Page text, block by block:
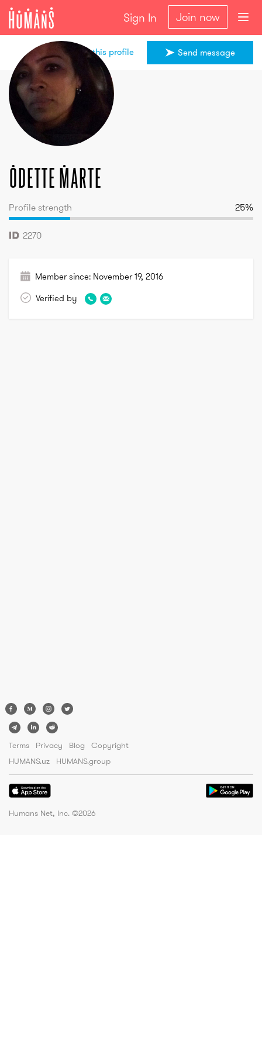
Sign In Join now
Odette
Marte
Send message
Share this profile
Odette Marte
Profile strength 25%
2270
Member since: November 19, 2016
Verified by
Terms Privacy Blog
Copyright
HUMANS.uz
HUMANS.group
Humans Net, Inc. ©2026